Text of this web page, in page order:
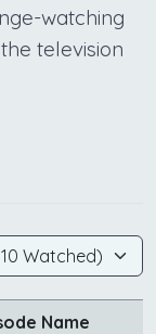
watching
television
Name